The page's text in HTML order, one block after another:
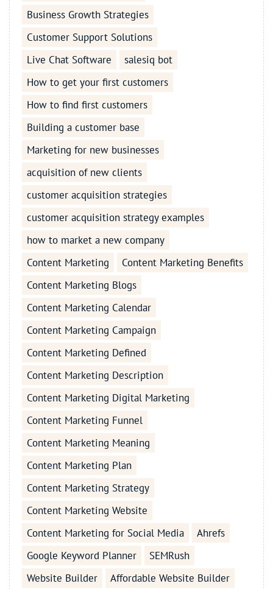
Business Growth Strategies
Customer Support Solutions
Live Chat Software
salesiq bot
How to get your first customers
How to find first customers
Building a customer base
Marketing for new businesses
acquisition of new clients
customer acquisition strategies
customer acquisition strategy examples
how to market a new company
Content Marketing
Content Marketing Benefits
Content Marketing Blogs
Content Marketing Calendar
Content Marketing Campaign
Content Marketing Defined
Content Marketing Description
Content Marketing Digital Marketing
Content Marketing Funnel
Content Marketing Meaning
Content Marketing Plan
Content Marketing Strategy
Content Marketing Website
Content Marketing for Social Media
Ahrefs
Google Keyword Planner
SEMRush
Website Builder
Affordable Website Builder